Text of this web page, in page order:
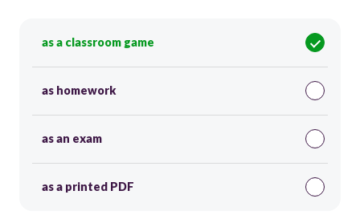
as a classroom game
as homework
as an exam
as a printed PDF